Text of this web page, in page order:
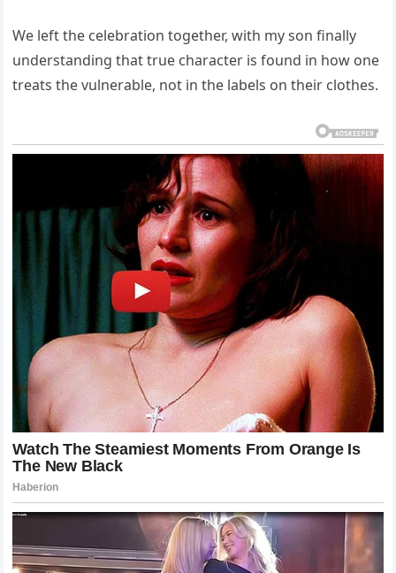
We left the celebration together, with my son finally
understanding that true character is found in how one
treats the vulnerable, not in the labels on their clothes.